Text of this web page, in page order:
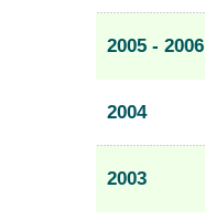
2005 - 2006
2004
2003